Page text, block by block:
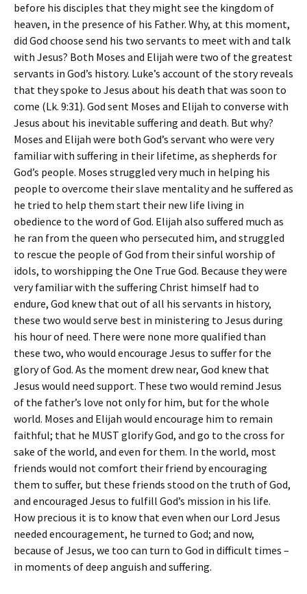
before his disciples that they might see the kingdom of
heaven, in the presence of his Father. Why, at this moment,
did God choose send his two servants to meet with and talk
with Jesus? Both Moses and Elijah were two of the greatest
servants in God’s history. Luke’s account of the story reveals
that they spoke to Jesus about his death that was soon to
come (Lk. 9:31). God sent Moses and Elijah to converse with
Jesus about his inevitable suffering and death. But why?
Moses and Elijah were both God’s servant who were very
familiar with suffering in their lifetime, as shepherds for
God’s people. Moses struggled very much in helping his
people to overcome their slave mentality and he suffered as
he tried to help them start their new life living in
obedience to the word of God. Elijah also suffered much as
he ran from the queen who persecuted him, and struggled
to rescue the people of God from their sinful worship of
idols, to worshipping the One True God. Because they were
very familiar with the suffering Christ himself had to
endure, God knew that out of all his servants in history,
these two would serve best in ministering to Jesus during
his hour of need. There were none more qualified than
these two, who would encourage Jesus to suffer for the
glory of God. As the moment drew near, God knew that
Jesus would need support. These two would remind Jesus
of the father’s love not only for him, but for the whole
world. Moses and Elijah would encourage him to remain
faithful; that he MUST glorify God, and go to the cross for
sake of the world, and even for them. In the world, most
friends would not comfort their friend by encouraging
them to suffer, but these friends stood on the truth of God,
and encouraged Jesus to fulfill God’s mission in his life.
How precious it is to know that even when our Lord Jesus
needed encouragement, he turned to God; and now,
because of Jesus, we too can turn to God in difficult times –
in moments of deep anguish and suffering.